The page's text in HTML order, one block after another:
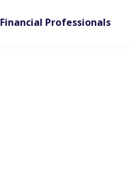
Financial Professionals